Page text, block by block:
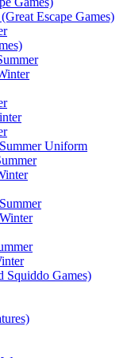
Escape Games)
Uniform
Squiddo Games)